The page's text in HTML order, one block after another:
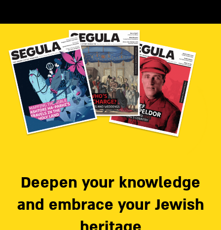
Deepen your knowledge
and embrace your Jewish